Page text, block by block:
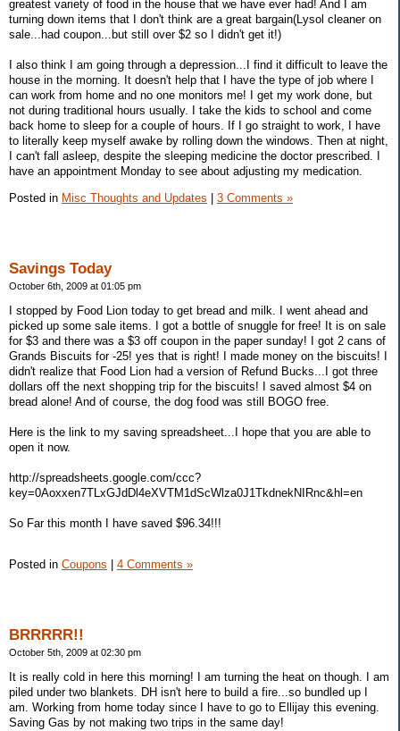
greatest variety of food in the house that we have ever had! And I am
turning down items that I don't think are a great bargain(Lysol cleaner on
sale...had coupon...but still over $2 so I didn't get it!)
I also think I am going through a depression...I find it difficult to leave the
house in the morning. It doesn't help that I have the type of job where I
can work from home and no one monitors me! I get my work done, but
not during traditional hours usually. I take the kids to school and come
back home to sleep for a couple of hours. If I go straight to work, I have
to literally keep myself awake by rolling down the windows. Then at night,
I can't fall asleep, despite the sleeping medicine the doctor prescribed. I
have an appointment Monday to see about adjusting my medication.
Posted in Misc Thoughts and Updates 3 Comments »
Savings Today
October 6th, 2009 at 01:05 pm
I stopped by Food Lion today to get bread and milk. I went ahead and
picked up some sale items. I got a bottle of snuggle for free! It is on sale
for $3 and there was a $3 off coupon in the paper sunday! I got 2 cans of
Grands Biscuits for -25! yes that is right! I made money on the biscuits! I
didn't realize that Food Lion had a version of Refund Bucks...I got three
dollars off the next shopping trip for the biscuits! I saved almost $4 on
bread alone! And of course, the dog food was still BOGO free.
Here is the link to my saving spreadsheet...I hope that you are able to
open it now.
http://spreadsheets.google.com/ccc?
key=0Aoxxen7TLxGJdDl4eXVTM1dScWlza0J1TkdnekNIRnc&hl=en
So Far this month I have saved $96.34!!!
Posted in Coupons 4 Comments »
BRRRRR!!
October 5th, 2009 at 02:30 pm
It is really cold in here this morning! I am turning the heat on though. I am
piled under two blankets. DH isn't here to build a fire...so bundled up I
am. Working from home today since I have to go to Ellijay this evening.
Saving Gas by not making two trips in the same day!